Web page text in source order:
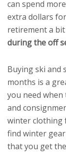
can spend
extra dollars
retirement a bit
during the off
Buying ski and
months is a
you need when
and
winter clothing
find winter
that you get